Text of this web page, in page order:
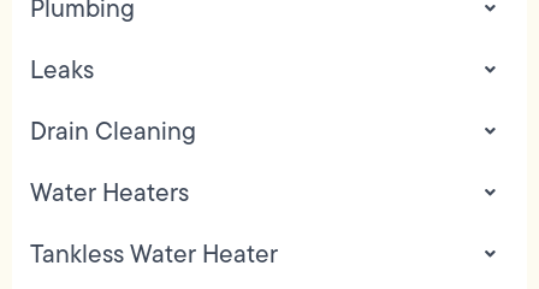
Plumbing
Leaks
Drain Cleaning
Water Heaters
Tankless Water Heater